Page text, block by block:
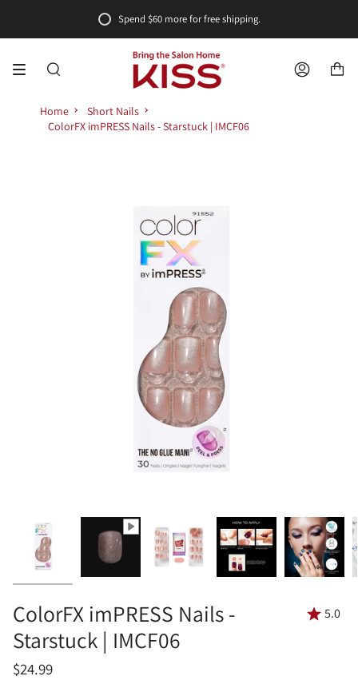
content
Spend $60 more for free shipping.
SEARCH ACCOUNT
Home
Short Nails
ColorFX imPRESS Nails - Starstuck | IMCF06
ColorFX imPRESS Nails -
Starstuck | IMCF06
5.0
$24.99